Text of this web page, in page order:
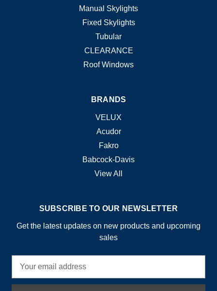
Manual Skylights
Fixed Skylights
Tubular
CLEARANCE
Roof Windows
BRANDS
VELUX
Acudor
Fakro
Babcock-Davis
View All
SUBSCRIBE TO OUR NEWSLETTER
Get the latest updates on new products and upcoming
sales
a